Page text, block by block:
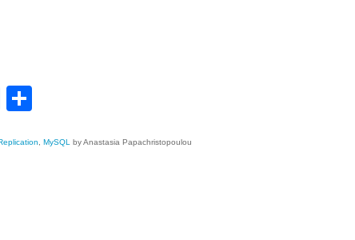
Facebook
MySQL by Anastasia Papachristopoulou